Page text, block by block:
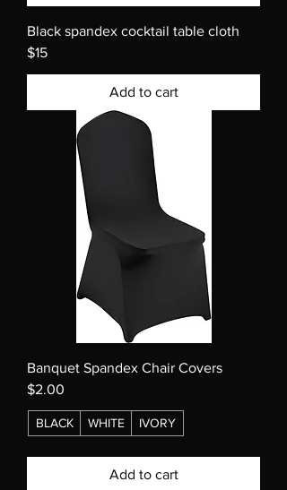
Black spandex cocktail table cloth
$15
Add to cart
Banquet Spandex Chair Covers
$2.00
BLACK WHITE IVORY
Add to cart